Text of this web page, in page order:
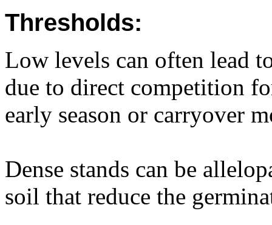
Thresholds:
Low levels can often lead
due to direct competition
early season or carryover
Dense stands can be
soil that reduce the